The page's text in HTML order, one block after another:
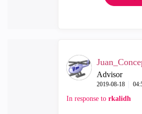
Advisor
‎2019-08-18
In response to rkalidh